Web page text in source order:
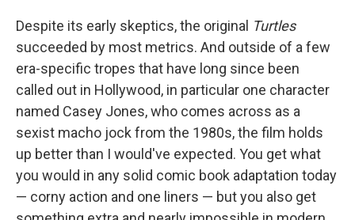
Despite its early skeptics, the original Turtles
succeeded by most metrics. And outside of a few
era-specific tropes that have long since been
called out in Hollywood, in particular one character
named Casey Jones, who comes across as a
sexist macho jock from the 1980s, the film holds
up better than I would've expected. You get what
you would in any solid comic book adaptation today
— corny action and one liners — but you also get